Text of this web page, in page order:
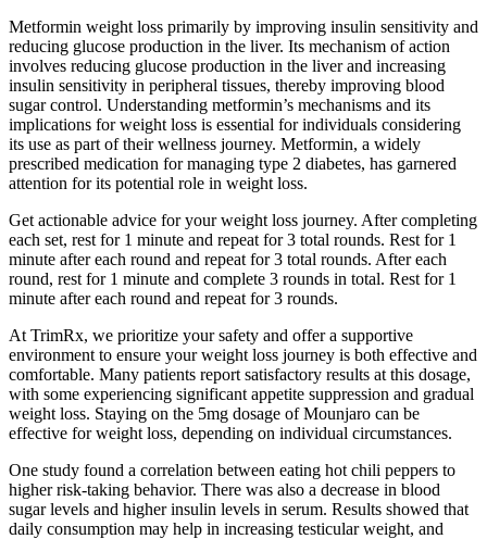
Metformin weight loss primarily by improving insulin sensitivity and
reducing glucose production in the liver. Its mechanism of action
involves reducing glucose production in the liver and increasing
insulin sensitivity in peripheral tissues, thereby improving blood
sugar control. Understanding metformin’s mechanisms and its
implications for weight loss is essential for individuals considering
its use as part of their wellness journey. Metformin, a widely
prescribed medication for managing type 2 diabetes, has garnered
attention for its potential role in weight loss.
Get actionable advice for your weight loss journey. After completing
each set, rest for 1 minute and repeat for 3 total rounds. Rest for 1
minute after each round and repeat for 3 total rounds. After each
round, rest for 1 minute and complete 3 rounds in total. Rest for 1
minute after each round and repeat for 3 rounds.
At TrimRx, we prioritize your safety and offer a supportive
environment to ensure your weight loss journey is both effective and
comfortable. Many patients report satisfactory results at this dosage,
with some experiencing significant appetite suppression and gradual
weight loss. Staying on the 5mg dosage of Mounjaro can be
effective for weight loss, depending on individual circumstances.
One study found a correlation between eating hot chili peppers to
higher risk-taking behavior. There was also a decrease in blood
sugar levels and higher insulin levels in serum. Results showed that
daily consumption may help in increasing testicular weight, and